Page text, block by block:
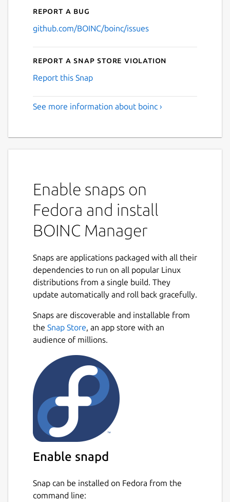
Report a bug
github.com/BOINC/boinc/issues
Report a Snap Store violation
Report this Snap
See more information about boinc ›
Enable snaps on
Fedora and install
BOINC Manager
Snaps are applications packaged with all their
dependencies to run on all popular Linux
distributions from a single build. They
update automatically and roll back gracefully.
Snaps are discoverable and installable from
the Snap Store, an app store with an
audience of millions.
Enable snapd
Snap can be installed on Fedora from the
command line: